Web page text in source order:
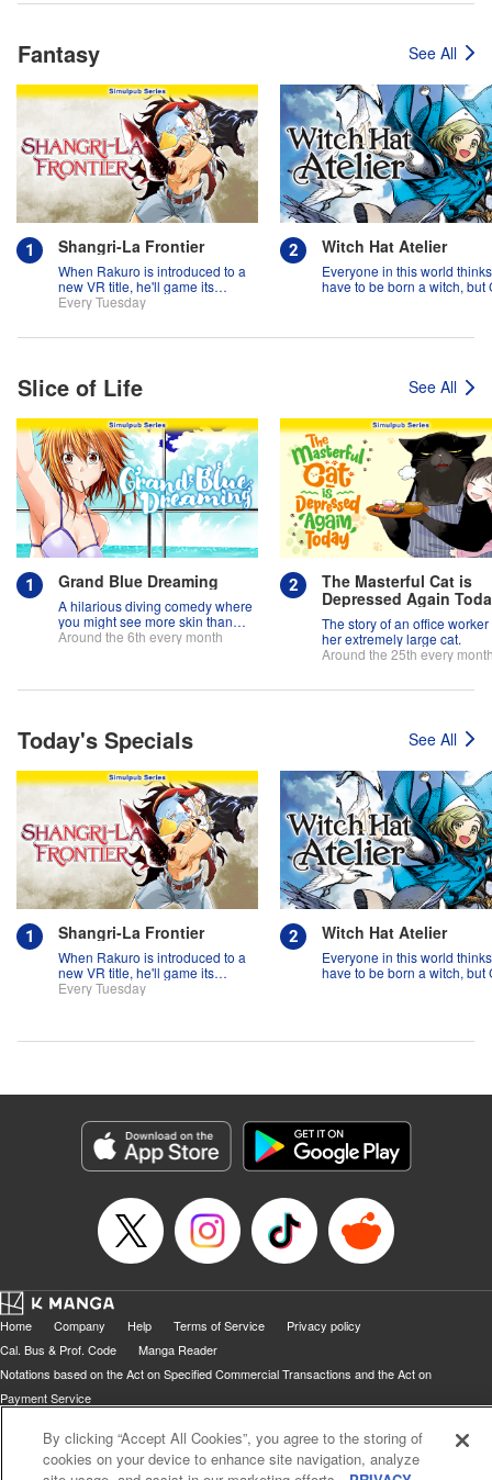
Fantasy See All
Shangri-La Frontier
When Rakuro is introduced to a
new VR title, he'll game its
systems for all they're worth!!
Every Tuesday
Witch Hat Atelier
Everyone in this world
have to be born a witch, but
Slice of Life See All
Grand Blue Dreaming
A hilarious diving comedy where
you might see more skin than
fish!
Around the 6th every month
The Masterful Cat is
Depressed Again
The story of an office
her extremely large cat.
Around the 25th every
Today's Specials See All
Shangri-La Frontier
When Rakuro is introduced to a
new VR title, he'll game its
systems for all they're worth!!
Every Tuesday
Witch Hat Atelier
Everyone in this world
have to be born a witch, but
Home Company Help Terms of Service
Privacy policy
Cal. Bus & Prof. Code
Manga Reader
Notations based on the Act on Specified Commercial Transactions and the Act on
Payment Service
By clicking “Accept All Cookies”, you agree to the storing of
cookies on your device to enhance site navigation, analyze